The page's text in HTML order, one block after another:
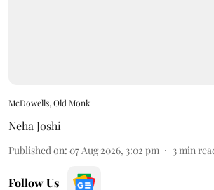
McDowells, Old Monk
Neha Joshi
Published on: 07 Aug 2026, 3:02 pm 3min
Follow Us